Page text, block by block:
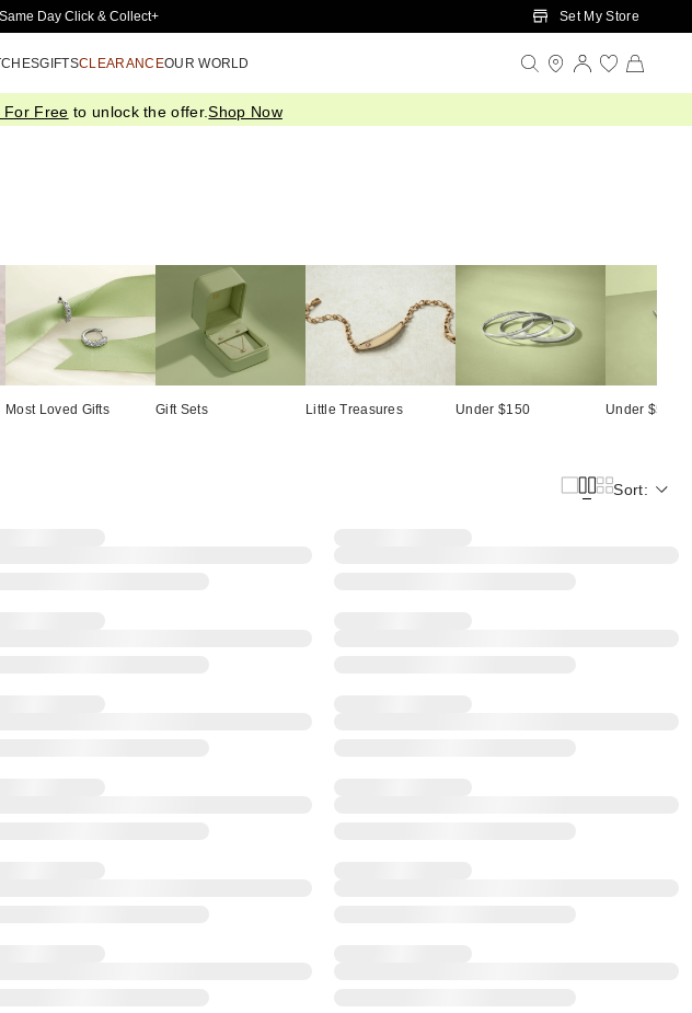
to Main Content
Same Day Click & Collect+ Set My Store
GIFTSCLEARANCEOUR WORLD
For Free to unlock the offer.Shop Now
Most Loved Gifts Gift Sets Little Treasures Under $150 Under $500
Sort: